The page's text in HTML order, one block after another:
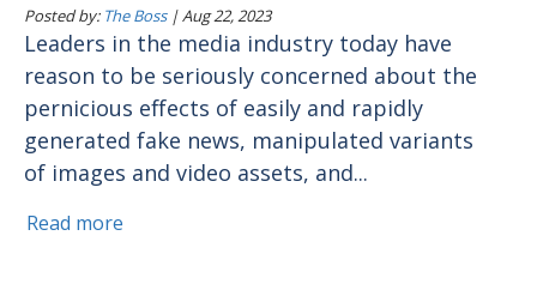
Posted by: The Boss|Aug 22, 2023
Leaders in the media industry today have
reason to be seriously concerned about the
pernicious effects of easily and rapidly
generated fake news, manipulated variants
of images and video assets, and...
Read more